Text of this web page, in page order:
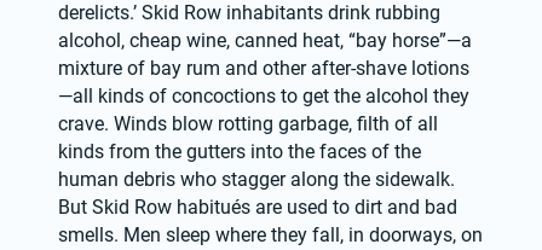
derelicts.’ Skid Row inhabitants drink rubbing
alcohol, cheap wine, canned heat, “bay horse”—a
mixture of bay rum and other after-shave lotions
—all kinds of concoctions to get the alcohol they
crave. Winds blow rotting garbage, filth of all
kinds from the gutters into the faces of the
human debris who stagger along the sidewalk.
But Skid Row habitués are used to dirt and bad
smells. Men sleep where they fall, in doorways, on